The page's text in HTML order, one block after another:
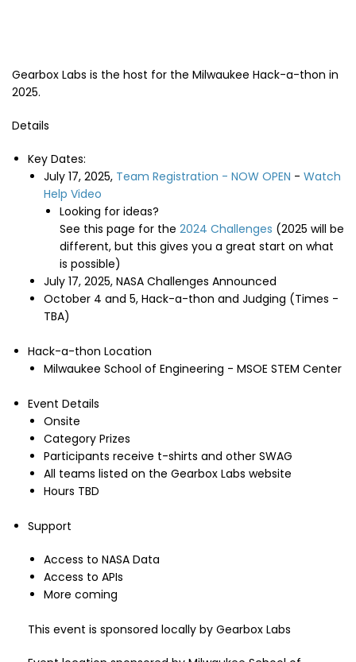
Gearbox Labs is the host for the Milwaukee Hack-a-thon in
2025.
Details
Key Dates:
July 17, 2025, Team Registration - NOW OPEN - Watch
Help Video
Looking for ideas?
See this page for the 2024 Challenges (2025 will be
different, but this gives you a great start on what
is possible)
July 17, 2025, NASA Challenges Announced
October 4 and 5, Hack-a-thon and Judging (Times -
TBA)
Hack-a-thon Location
Milwaukee School of Engineering - MSOE STEM Center
Event Details
Onsite
Category Prizes
Participants receive t-shirts and other SWAG
All teams listed on the Gearbox Labs website
Hours TBD
Support
Access to NASA Data
Access to APIs
More coming
This event is sponsored locally by Gearbox Labs